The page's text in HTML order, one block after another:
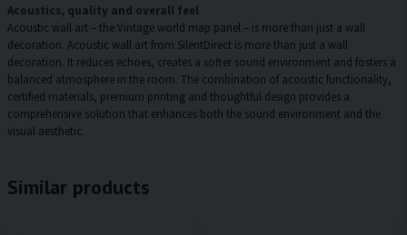
Acoustics, quality and overall feel
Acoustic wall art – the Vintage world map panel – is more than just a wall
decoration. Acoustic wall art from SilentDirect is more than just a wall
decoration. It reduces echoes, creates a softer sound environment and fosters a
balanced atmosphere in the room. The combination of acoustic functionality,
certified materials, premium printing and thoughtful design provides a
comprehensive solution that enhances both the sound environment and the
visual aesthetic.
Similar products